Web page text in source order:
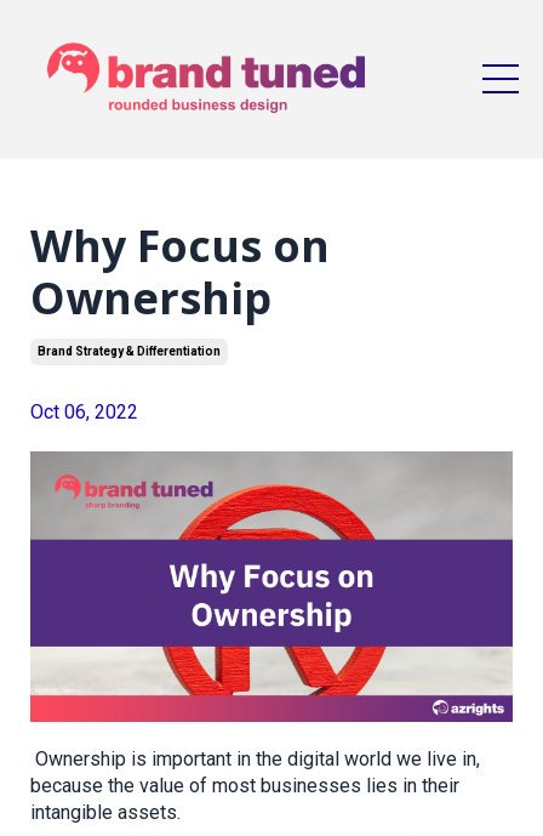
Why Focus on
Ownership
Brand Strategy & Differentiation
Oct 06, 2022
Ownership is important in the digital world we live in,
because the value of most businesses lies in their
intangible assets.